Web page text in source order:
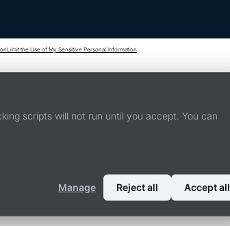
scripts will not run until you accept. You can
Manage Reject all Accept all
Limit the Use of My Sensitive Personal Information